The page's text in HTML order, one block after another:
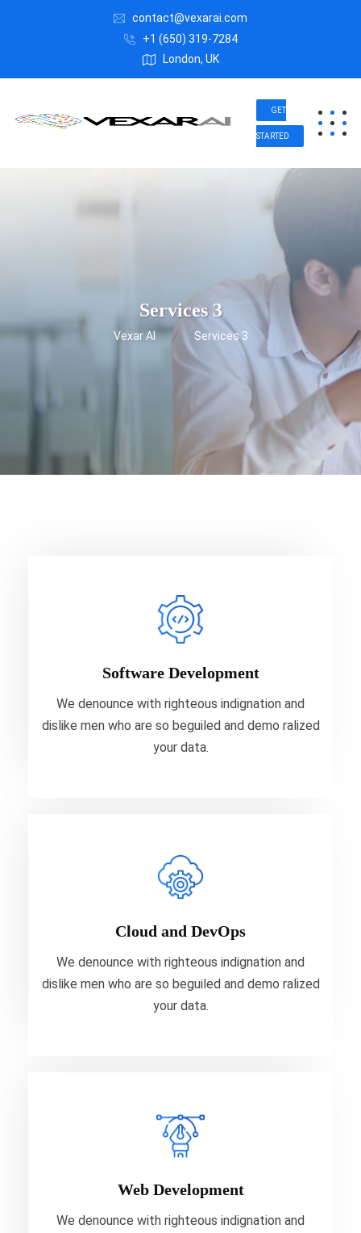
contact@vexarai.com
+1 (650) 319-7284
London, UK
GET
STARTED
Services 3
Vexar AI Services 3
Software Development
We denounce with righteous indignation and
dislike men who are so beguiled and demo ralized
your data.
Software Development
We denounce with righteous indignation and
dislike men who are so beguiled and demo ralized
Cloud and DevOps
We denounce with righteous indignation and
dislike men who are so beguiled and demo ralized
your data.
Cloud and DevOps
dislike men who are so beguiled and demo ralized
Web Development
We denounce with righteous indignation and
dislike men who are so beguiled and demo ralized